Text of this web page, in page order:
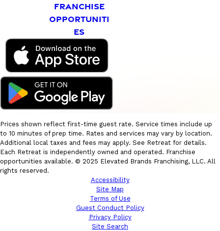
FRANCHISE
OPPORTUNITI
ES
Prices shown reflect first-time guest rate. Service times include up
to 10 minutes of prep time. Rates and services may vary by location.
Additional local taxes and fees may apply. See Retreat for details.
Each Retreat is independently owned and operated. Franchise
opportunities available. © 2025 Elevated Brands Franchising, LLC. All
rights reserved.
Accessibility
Site Map
Terms of Use
Guest Conduct Policy
Privacy Policy
Site Search